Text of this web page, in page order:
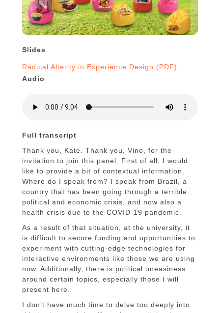
Slides
Radical Alterity in Experience Design (PDF)
Audio
Full transcript
Thank you, Kate. Thank you, Vino, for the
invitation to join this panel. First of all, I would
like to provide a bit of contextual information.
Where do I speak from? I speak from Brazil, a
country that has been going through a terrible
political and economic crisis, and now also a
health crisis due to the COVID-19 pandemic.
As a result of that situation, at the university, it
is difficult to secure funding and opportunities to
experiment with cutting-edge technologies for
interactive environments like those we are using
now. Additionally, there is political uneasiness
around certain topics, especially those I will
present here.
I don’t have much time to delve too deeply into